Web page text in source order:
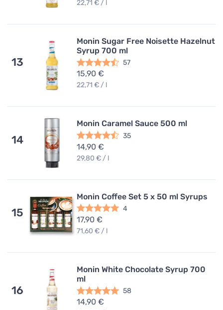
22,71 € / l
13
Monin Sugar Free Noisette Hazelnut
Syrup 700 ml
57
15,90 €
22,71 € / l
14
Monin Caramel Sauce 500 ml
35
14,90 €
29,80 € / l
15
Monin Coffee Set 5 x 50 ml Syrups
4
17,90 €
71,60 € / l
16
Monin White Chocolate Syrup 700
ml
58
14,90 €